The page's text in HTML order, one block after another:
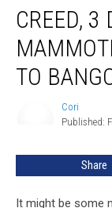
Doors
Down
and
Mammoth
CREED, 3
TO
Cori
Published:
Share
It might be some